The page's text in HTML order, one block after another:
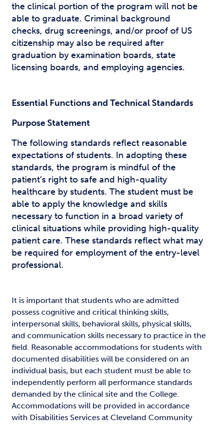
the clinical portion of the program will not be
able to graduate. Criminal background
checks, drug screenings, and/or proof of US
citizenship may also be required after
graduation by examination boards, state
licensing boards, and employing agencies.
Essential Functions and Technical Standards
Purpose Statement
The following standards reflect reasonable
expectations of students. In adopting these
standards, the program is mindful of the
patient’s right to safe and high-quality
healthcare by students. The student must be
able to apply the knowledge and skills
necessary to function in a broad variety of
clinical situations while providing high-quality
patient care. These standards reflect what may
be required for employment of the entry-level
professional.
It is important that students who are admitted
possess cognitive and critical thinking skills,
interpersonal skills, behavioral skills, physical skills,
and communication skills necessary to practice in the
field. Reasonable accommodations for students with
documented disabilities will be considered on an
individual basis, but each student must be able to
independently perform all performance standards
demanded by the clinical site and the College.
Accommodations will be provided in accordance
with Disabilities Services at Cleveland Community